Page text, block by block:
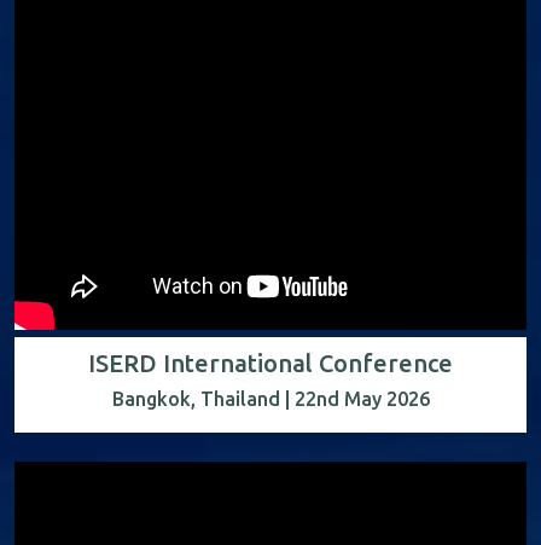
ISERD International Conference
Bangkok, Thailand | 22nd May 2026